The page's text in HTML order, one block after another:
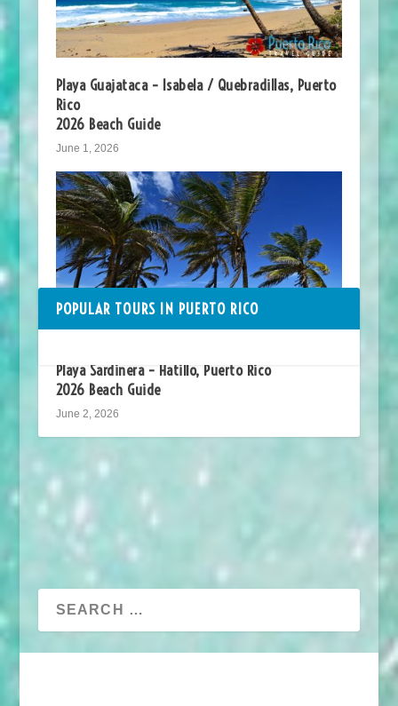
Playa Guajataca – Isabela / Quebradillas, Puerto
Rico
2026 Beach Guide
June 1, 2026
Playa Sardinera – Hatillo, Puerto Rico
2026 Beach Guide
June 2, 2026
POPULAR TOURS IN PUERTO RICO